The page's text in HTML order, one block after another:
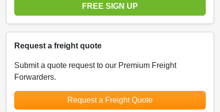
FREE SIGN UP
Request a freight quote
Submit a quote request to our Premium Freight
Forwarders.
Request a Freight Quote